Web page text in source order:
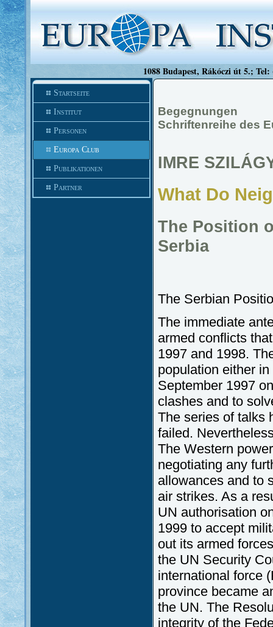
1088 Budapest, Rákóczi út 5.;
Startseite
Institut
Personen
Europa Club
Publikationen
Partner
Begegnungen
Schriftenreihe des
IMRE
What Do
The Position
Serbia
The Serbian
The immediate
armed conflicts
1997 and 1998.
population either
September 1997
clashes and to
The series of talks
failed.
The Western
negotiating any
allowances and to
air strikes. As a
UN authorisation
1999 to accept
out its armed
the UN Security
international force
province became
the UN. The
integrity of the